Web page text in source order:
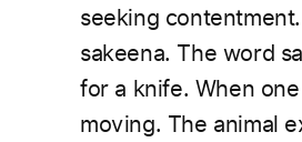
seeking
sakeena. The word
for a knife. When
moving. The animal